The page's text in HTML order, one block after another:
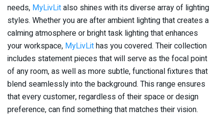
needs, MyLivLitalso shines with its diverse array of lighting
styles. Whether you are after ambient lighting that creates a
calming atmosphere or bright task lighting that enhances
your workspace, MyLivLithas you covered. Their collection
includes statement pieces that will serve as the focal point
of any room, as well as more subtle, functional fixtures that
blend seamlessly into the background. This range ensures
that every customer, regardless of their space or design
preference, can find something that matches their vision.